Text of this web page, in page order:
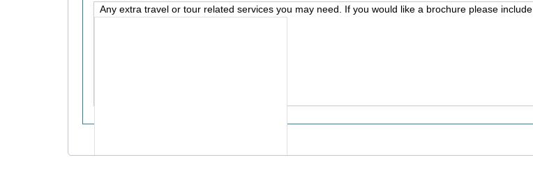
Any extra travel or tour related services you may need. If you would like a brochure please